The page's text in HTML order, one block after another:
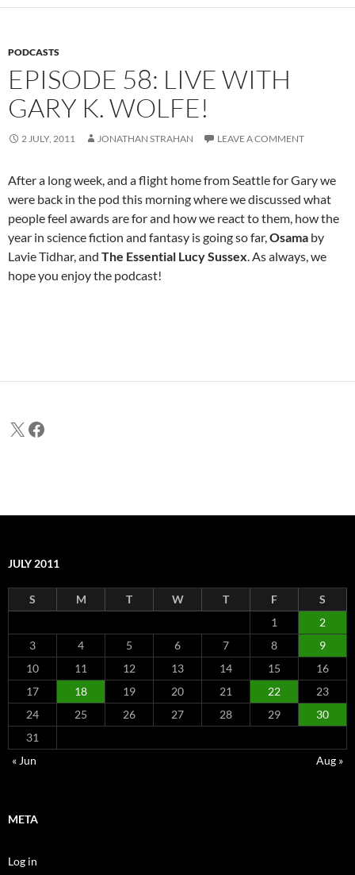
PODCASTS
EPISODE 58: LIVE WITH
GARY K. WOLFE!
2 JULY, 2011 JONATHAN STRAHAN LEAVE A COMMENT
After a long week, and a flight home from Seattle for Gary we
were back in the pod this morning where we discussed what
people feel awards are for and how we react to them, how the
year in science fiction and fantasy is going so far,Osama by
Lavie Tidhar, and The Essential Lucy Sussex. As always, we
hope you enjoy the podcast!
X Facebook
JULY 2011
S M T W T F
S
1
2
3
4 5 6 7 8
9
10
11 12 13 14 15
16
17
18 19 20 21 22
23
24
25 26 27 28 29
30
31
« Jun
Aug »
META
Log in